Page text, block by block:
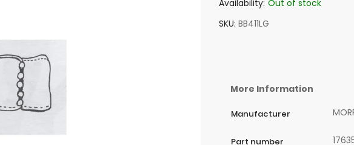
Availability: Out of stock
SKU BB411LG
More Information
Manufacturer
Part number